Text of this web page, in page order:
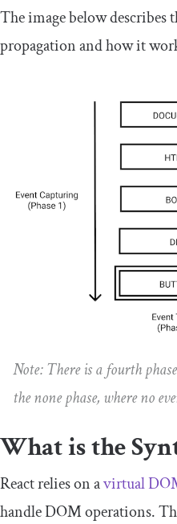
The image below describes
propagation and how it
Note: There is a fourth
the none phase, where no
What is the
React relies on avirtual
handle DOM operations.